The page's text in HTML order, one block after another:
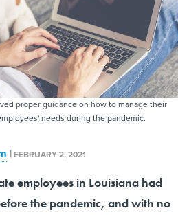
proper guidance on how to manage their
needs during the pandemic.
| FEBRUARY 2, 2021
employees in Louisiana had
the pandemic, and with no